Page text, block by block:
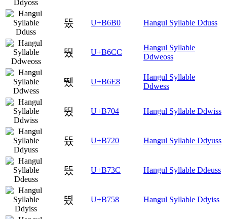
뚰 U+B6B0 Hangul Syllable Dduss
뛌 U+B6CC
Hangul Syllable
Ddweoss
뛨 U+B6E8
Hangul Syllable
Ddwess
뜄 U+B704 Hangul Syllable Ddwiss
뜠 U+B720 Hangul Syllable Ddyuss
뜼 U+B73C Hangul Syllable Ddeuss
띘 U+B758 Hangul Syllable Ddyiss